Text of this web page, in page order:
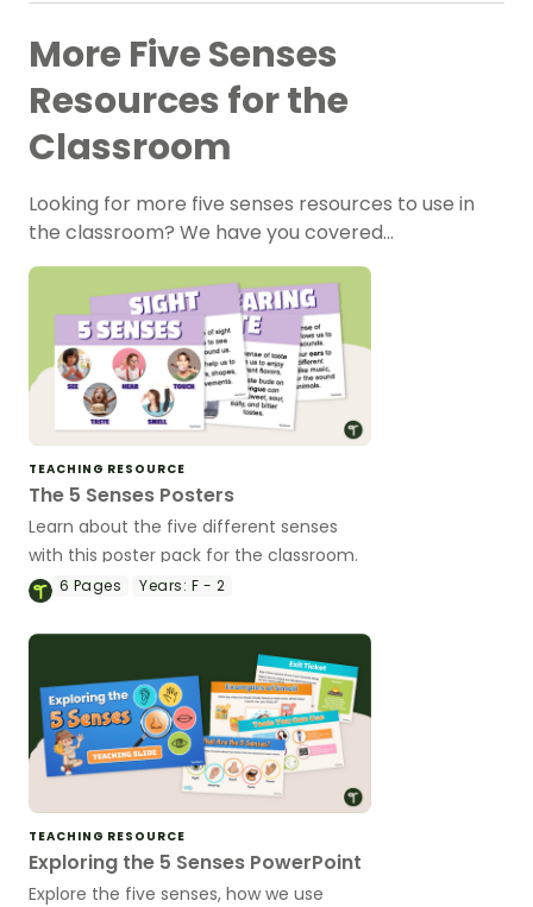
More Five Senses
Resources for the
Classroom
Looking for more five senses resources to use in
the classroom? We have you covered…
TEACHING RESOURCE
The 5 Senses Posters
Learn about the five different senses
with this poster pack for the classroom.
6 Pages Years: F - 2
TEACHING RESOURCE
Exploring the 5 Senses PowerPoint
Explore the five senses, how we use